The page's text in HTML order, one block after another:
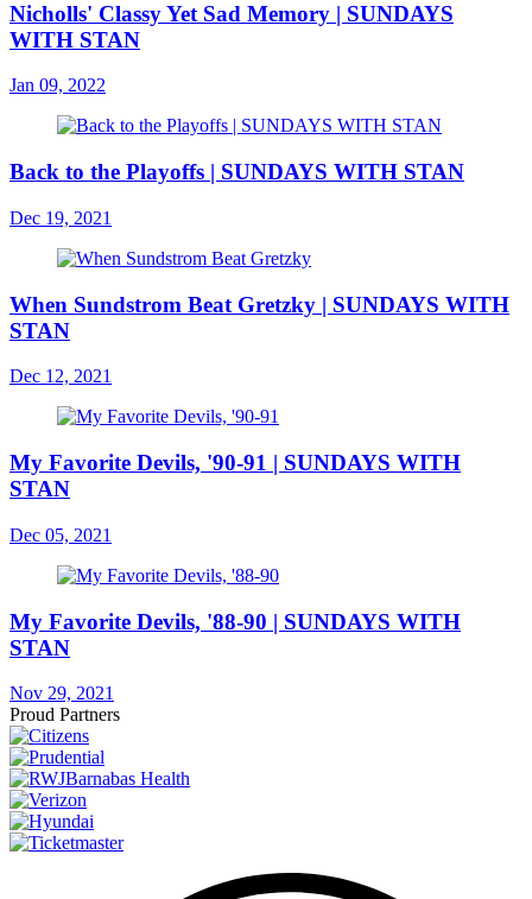
Nicholls' Classy Yet Sad Memory | SUNDAYS
WITH STAN
Jan 09, 2022
Back to the Playoffs | SUNDAYS WITH STAN
Dec 19, 2021
When Sundstrom Beat Gretzky | SUNDAYS WITH
STAN
Dec 12, 2021
My Favorite Devils, '90-91 | SUNDAYS WITH
STAN
Dec 05, 2021
My Favorite Devils, '88-90 | SUNDAYS WITH
STAN
Nov 29, 2021
Proud Partners